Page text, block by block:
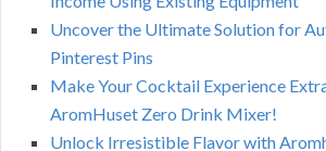
Uncover the Ultimate Solution for
Pinterest Pins
Make Your Cocktail Experience
AromHuset Zero Drink Mixer!
Unlock Irresistible Flavor with